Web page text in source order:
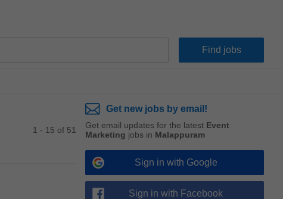
1 - 15 of 51
Get new jobs by email!
Get email updates for the latest Event
Marketing jobs in Malappuram
Sign in with Google
Sign in with Facebook